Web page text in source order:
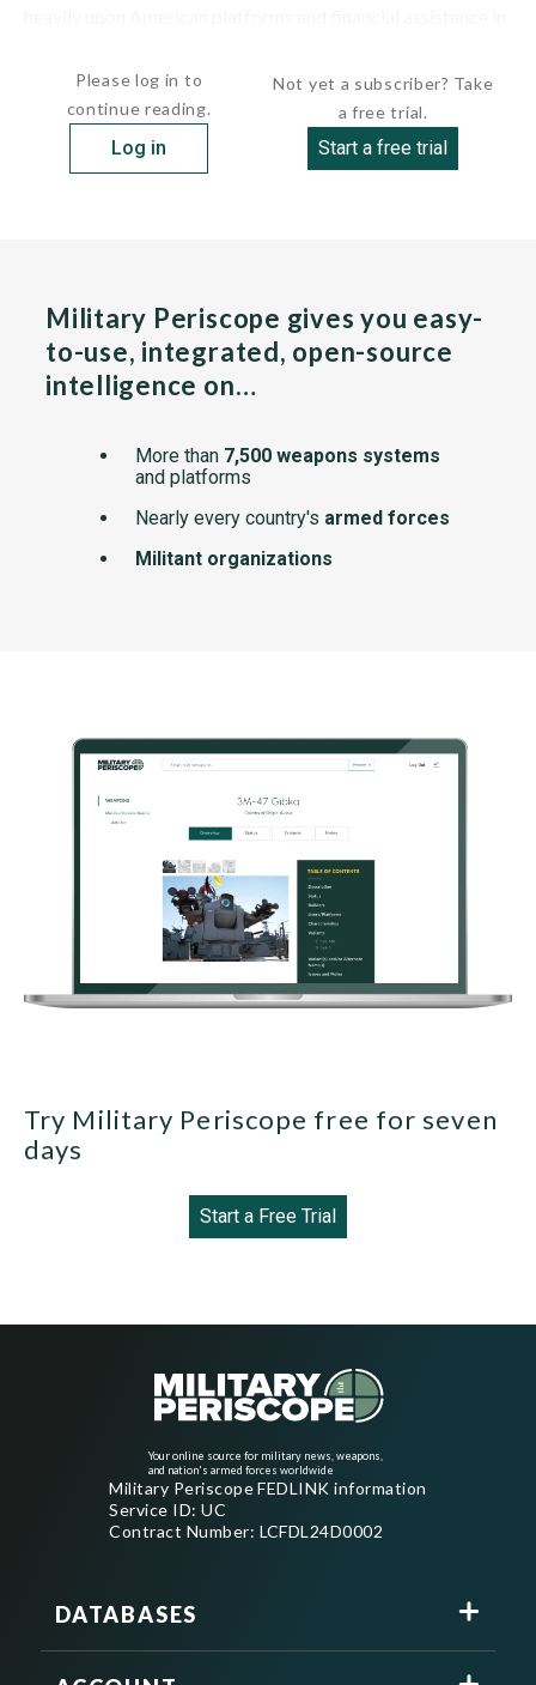
Please log in to
continue reading.
Log in
Not yet a subscriber? Take
a free trial.
Start a free trial
Military Periscope gives you easy-
to-use, integrated, open-source
intelligence on…
More than 7,500 weapons systems
and platforms
Nearly every country's armed forces
Militant organizations
Try Military Periscope free for seven
days
Start a Free Trial
Your online source for military news, weapons,
and nation's armed forces worldwide
Military Periscope FEDLINK information
Service ID: UC
Contract Number: LCFDL24D0002
DATABASES